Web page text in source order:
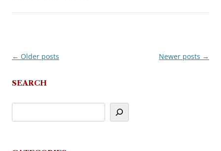
Post
← Older posts Newer posts →
SEARCH